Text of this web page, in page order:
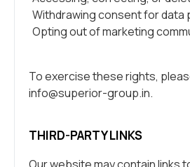
Withdrawing consent for data
Opting out of marketing
To exercise these rights,
info@superior-group.in.
THIRD-PARTY LINKS